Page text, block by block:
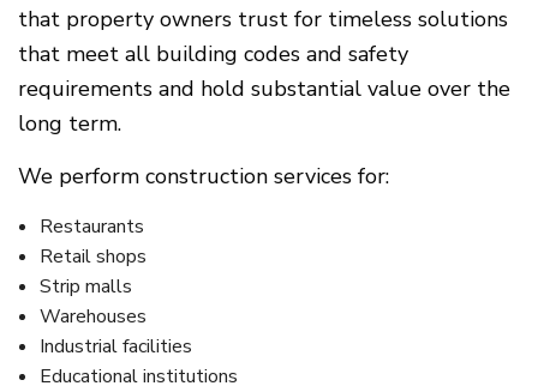
that property owners trust for timeless solutions
that meet all building codes and safety
requirements and hold substantial value over the
long term.
We perform construction services for:
Restaurants
Retail shops
Strip malls
Warehouses
Industrial facilities
Educational institutions